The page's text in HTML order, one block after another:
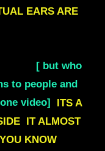
EARS ARE
[ but who
to people and
video]
ITS A
IT ALMOST
KNOW